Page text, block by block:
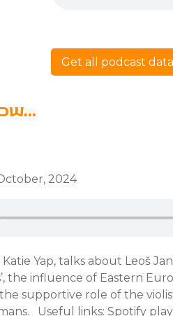
Get all podcast data
2024
Yap, talks about Leoš
the influence of Eastern
supportive role of the
Useful links: Spotify